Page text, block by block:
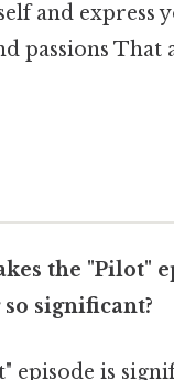
and express
passions That
the "Pilot"
so significant?
episode is